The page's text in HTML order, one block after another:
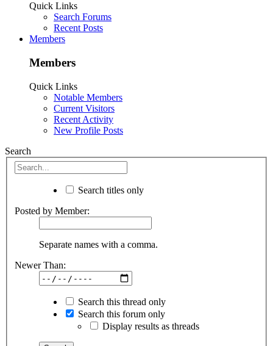
Quick Links
Search Forums
Recent Posts
Members
Members
Quick Links
Notable Members
Current Visitors
Recent Activity
New Profile Posts
Search
Search titles only
Posted by Member:
Separate names with a comma.
Newer Than:
Search this thread only
Search this forum only
Display results as threads